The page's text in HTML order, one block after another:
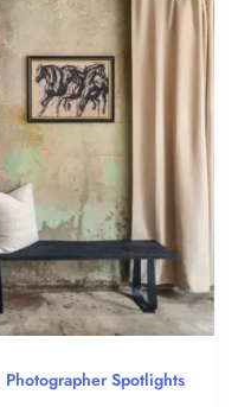
Photographer Spotlights